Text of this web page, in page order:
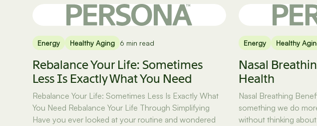
Energy Healthy Aging 6 min read
Rebalance Your Life: Sometimes
Less Is Exactly What You Need
Rebalance Your Life: Sometimes Less Is Exactly What
You Need Rebalance Your Life Through Simplifying
Have you ever looked at your routine and wondered
Energy Healthy
Nasal
Health
Nasal Breathing
something we do
without thinking